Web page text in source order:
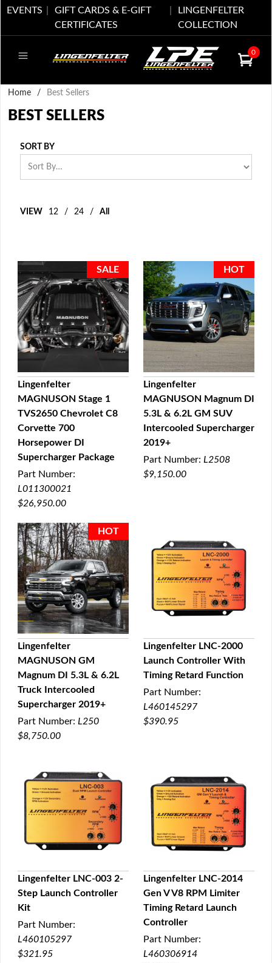
EVENTS
GIFT CARDS & E-GIFT
CERTIFICATES
LINGENFELTER
COLLECTION
0
Home / Best Sellers
BEST SELLERS
SORT BY
VIEW 12 / 24 / All
QUICK VIEW
Lingenfelter
MAGNUSON Stage 1
TVS2650 Chevrolet C8
Corvette 700
Horsepower DI
Supercharger Package
Part Number:
L011300021
$26,950.00
QUICK VIEW
Lingenfelter
MAGNUSON Magnum DI
5.3L & 6.2L GM SUV
Intercooled Supercharger
2019+
Part Number: L2508
$9,150.00
QUICK VIEW
Lingenfelter
MAGNUSON GM
Magnum DI 5.3L & 6.2L
Truck Intercooled
Supercharger 2019+
Part Number: L250
$8,750.00
QUICK VIEW
Lingenfelter LNC-2000
Launch Controller With
Timing Retard Function
Part Number:
L460145297
$390.95
QUICK VIEW
Lingenfelter LNC-003 2-
Step Launch Controller
Kit
Part Number:
L460105297
$321.95
QUICK VIEW
Lingenfelter LNC-2014
Gen V V8 RPM Limiter
Timing Retard Launch
Controller
Part Number:
L460306914